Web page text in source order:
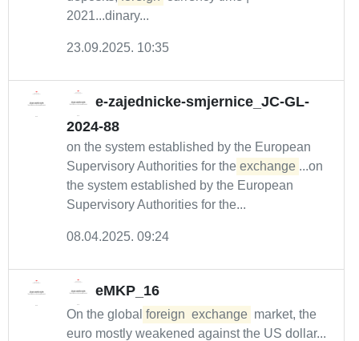
2021...dinary...
23.09.2025. 10:35
e-zajednicke-smjernice_JC-GL-
2024-88
on the system established by the European
Supervisory Authorities for the exchange ...on
the system established by the European
Supervisory Authorities for the...
08.04.2025. 09:24
eMKP_16
On the global foreign exchange market, the
euro mostly weakened against the US dollar...